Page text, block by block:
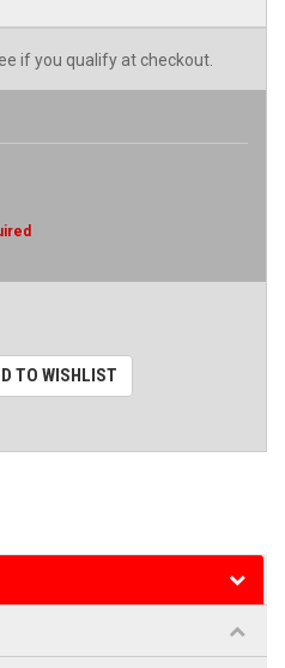
if you qualify at checkout.
TO WISHLIST